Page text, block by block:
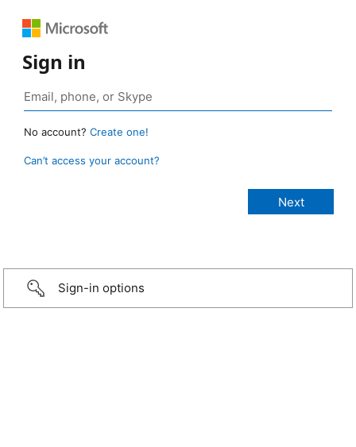
Sign in
No account? Create one!
Can’t access your account?
Sign-in options